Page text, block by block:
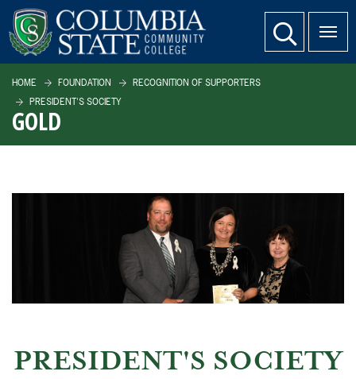
SKIP TO PAGE CONTENT website search
HOME FOUNDATION
RECOGNITION OF SUPPORTERS
PRESIDENT'S SOCIETY
GOLD
PRESIDENT'S SOCIETY